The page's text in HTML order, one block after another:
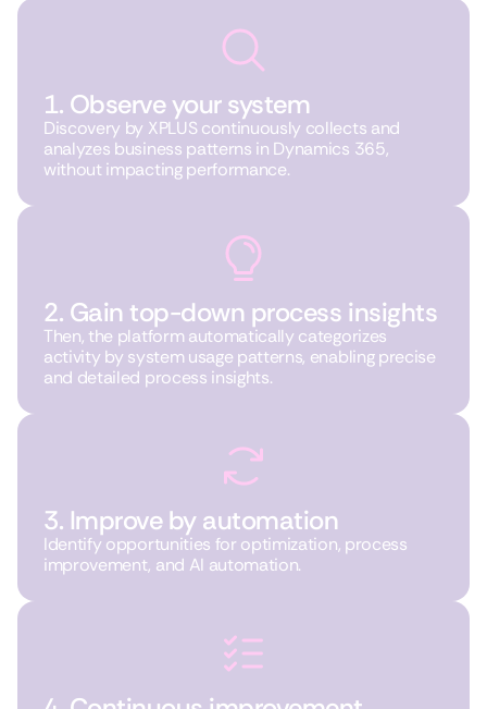
1. Observe your system
Discovery by XPLUS continuously collects and
analyzes business patterns in Dynamics 365,
without impacting performance.
2. Gain top-down process insights
Then, the platform automatically categorizes
activity by system usage patterns, enabling precise
and detailed process insights.
3. Improve by automation
Identify opportunities for optimization, process
improvement, and AI automation.